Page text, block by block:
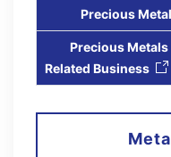
2026/08/07
Notice Concerning
Forecasts and Dividends
Precious
Precious Metals
Related Business